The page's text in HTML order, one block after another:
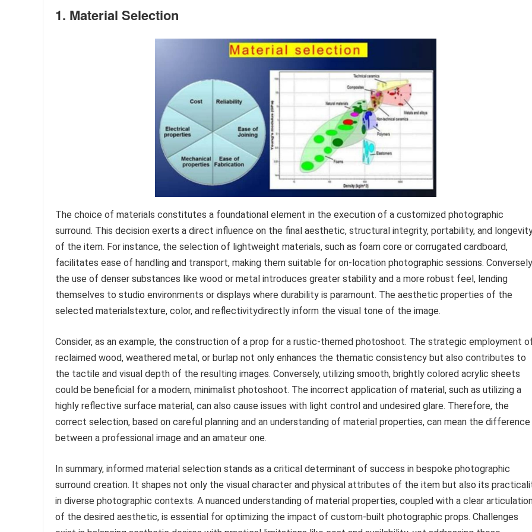
1. Material Selection
The choice of materials constitutes a foundational element in the execution of a customized photographic
surround. This decision exerts a direct influence on the final aesthetic, structural integrity, portability, and
of the item. For instance, the selection of lightweight materials, such as foam core or corrugated cardboard,
facilitates ease of handling and transport, making them suitable for on-location photographic sessions.
the use of denser substances like wood or metal introduces greater stability and a more robust feel, lending
themselves to studio environments or displays where durability is paramount. The aesthetic properties of the
selected materialstexture, color, and reflectivitydirectly inform the visual tone of the image.
Consider, as an example, the construction of a prop for a rustic-themed photoshoot. The strategic employment
reclaimed wood, weathered metal, or burlap not only enhances the thematic consistency but also contributes to
the tactile and visual depth of the resulting images. Conversely, utilizing smooth, brightly colored acrylic sheets
could be beneficial for a modern, minimalist photoshoot. The incorrect application of material, such as utilizing a
highly reflective surface material, can also cause issues with light control and undesired glare. Therefore, the
correct selection, based on careful planning and an understanding of material properties, can mean the difference
between a professional image and an amateur one.
In summary, informed material selection stands as a critical determinant of success in bespoke photographic
surround creation. It shapes not only the visual character and physical attributes of the item but also its
in diverse photographic contexts. A nuanced understanding of material properties, coupled with a clear
of the desired aesthetic, is essential for optimizing the impact of custom-built photographic props. Challenges